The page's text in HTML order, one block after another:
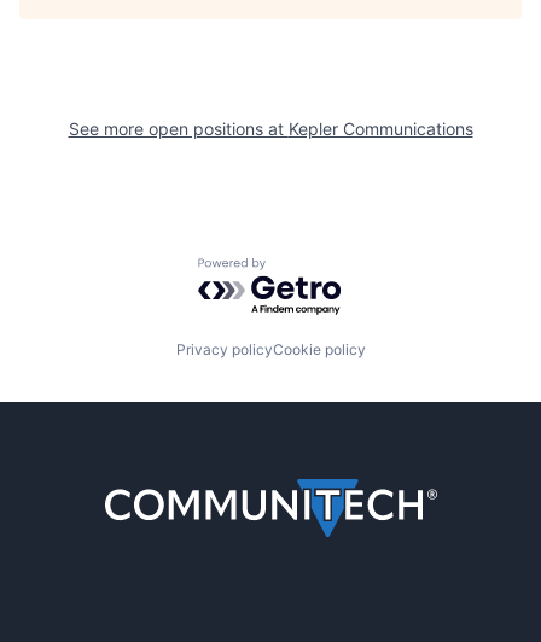
See more open positions at Kepler Communications
Powered by Getro.com
Privacy policyCookie policy